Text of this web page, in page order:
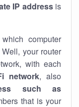
IP addressis
computer
your router
with each
network, also
such as
that is your